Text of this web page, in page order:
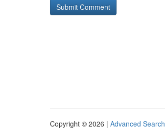
Copyright © 2026 | Advanced Search